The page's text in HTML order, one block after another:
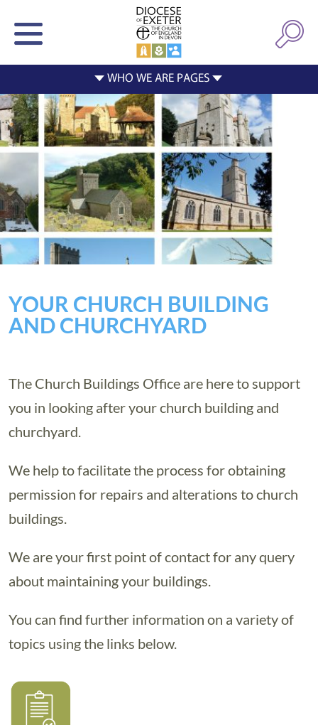
YOUR CHURCH BUILDING
AND CHURCHYARD
The Church Buildings Office are here to support
you in looking after your church building and
churchyard.
We help to facilitate the process for obtaining
permission for repairs and alterations to church
buildings.
We are your first point of contact for any query
about maintaining your buildings.
You can find further information on a variety of
topics using the links below.